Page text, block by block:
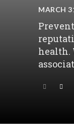
MARCH
health.